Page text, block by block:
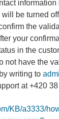
be turned
the
your
in the
not have the
writing to
at +420
KB/a3333/